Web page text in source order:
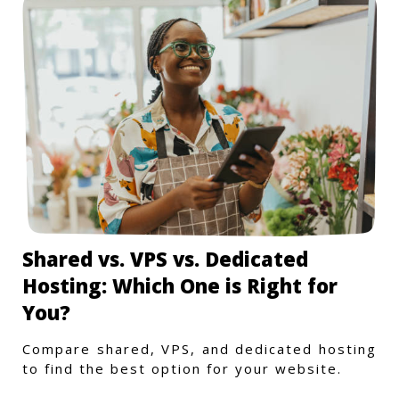
Shared vs. VPS vs. Dedicated
Hosting: Which One is Right for
You?
Compare shared, VPS, and dedicated hosting
to find the best option for your website.